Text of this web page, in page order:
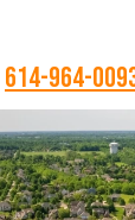
614-964-